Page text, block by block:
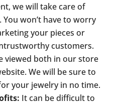
we will take care of
won’t have to worry
your pieces or
customers.
viewed both in our store
We will be sure to
your jewelry in no time.
It can be difficult to